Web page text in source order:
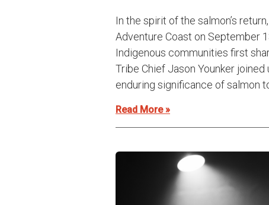
In the spirit of the salmon’s
Adventure Coast on September
Indigenous communities first
Tribe Chief Jason Younker
enduring significance of salmon to
Read More »